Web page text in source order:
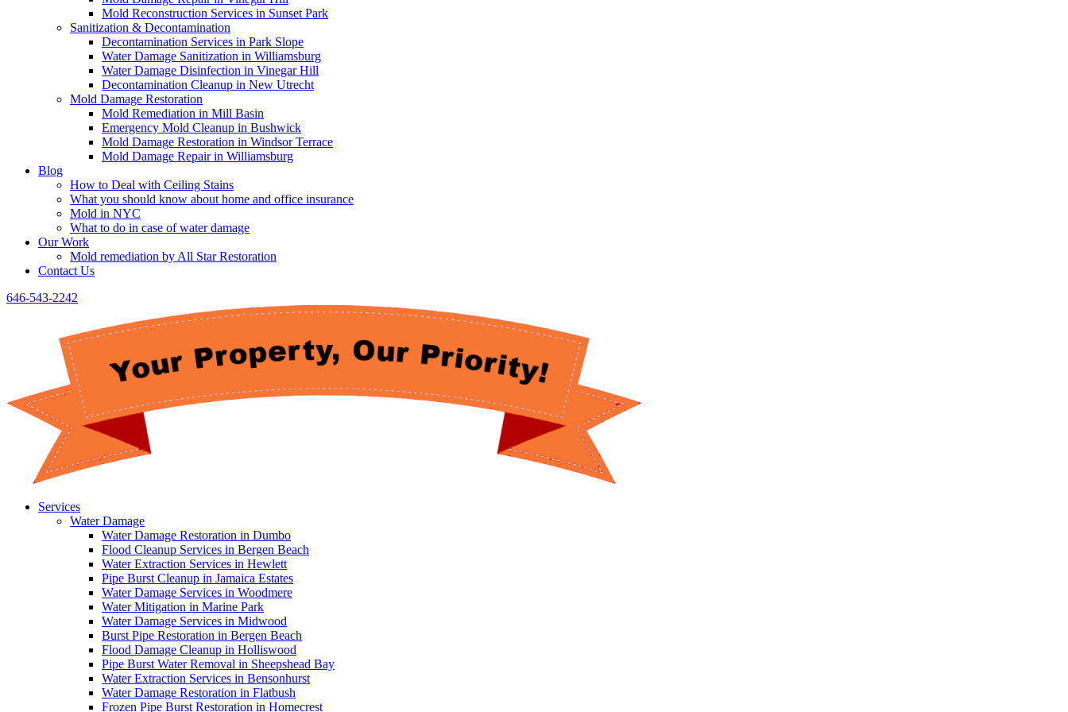
Mold Reconstruction Services in Sunset Park
Sanitization & Decontamination
Decontamination Services in Park Slope
Water Damage Sanitization in Williamsburg
Water Damage Disinfection in Vinegar Hill
Decontamination Cleanup in New Utrecht
Mold Damage Restoration
Mold Remediation in Mill Basin
Emergency Mold Cleanup in Bushwick
Mold Damage Restoration in Windsor Terrace
Mold Damage Repair in Williamsburg
Blog
How to Deal with Ceiling Stains
What you should know about home and office insurance
Mold in NYC
What to do in case of water damage
Our Work
Mold remediation by All Star Restoration
Contact Us
646-543-2242
Services
Water Damage
Water Damage Restoration in Dumbo
Flood Cleanup Services in Bergen Beach
Water Extraction Services in Hewlett
Pipe Burst Cleanup in Jamaica Estates
Water Damage Services in Woodmere
Water Mitigation in Marine Park
Water Damage Services in Midwood
Burst Pipe Restoration in Bergen Beach
Flood Damage Cleanup in Holliswood
Pipe Burst Water Removal in Sheepshead Bay
Water Extraction Services in Bensonhurst
Water Damage Restoration in Flatbush
Frozen Pipe Burst Restoration in Homecrest